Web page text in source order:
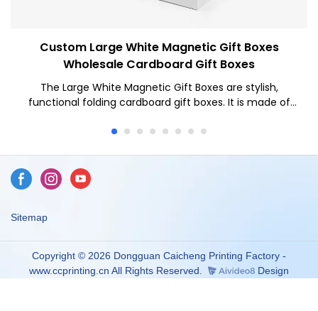
Custom Large White Magnetic Gift Boxes
Wholesale Cardboard Gift Boxes
The Large White Magnetic Gift Boxes are stylish,
functional folding cardboard gift boxes. It is made of
appearance. The design of the magnet box is inspired
Sitemap
Copyright © 2026 Dongguan Caicheng Printing Factory -
www.ccprinting.cn All Rights Reserved.
Design